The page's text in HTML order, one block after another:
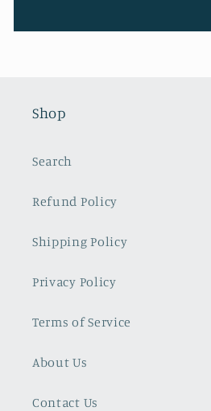
Shop
Search
Refund Policy
Shipping Policy
Privacy Policy
Terms of Service
About Us
Contact Us